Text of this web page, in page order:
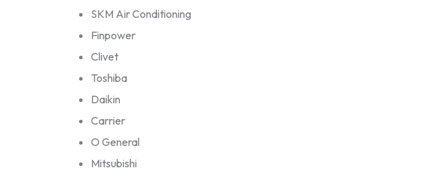
SKM Air Conditioning
Finpower
Clivet
Toshiba
Daikin
Carrier
O General
Mitsubishi